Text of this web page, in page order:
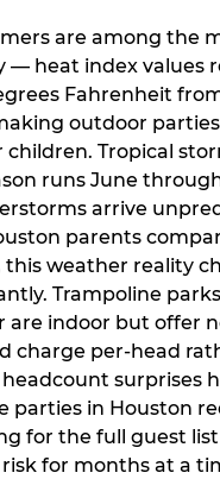
are among the
— heat index values
Fahrenheit
outdoor
children. Tropical
runs June
arrive
parents
this weather reality
Trampoline
are indoor but offer
charge per-head
surprises
parties in Houston
for the full guest
for months at a